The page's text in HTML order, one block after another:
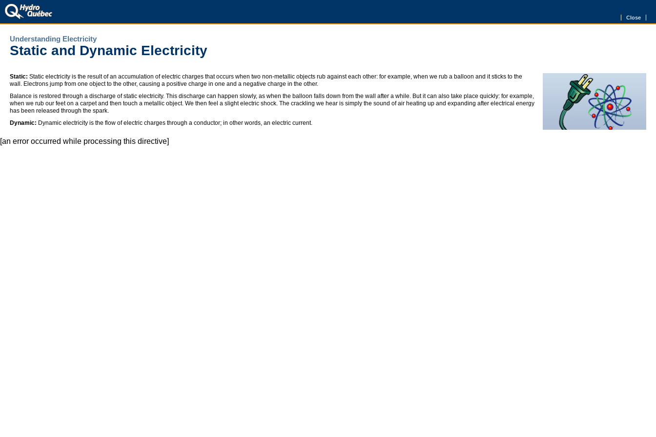
Close
Understanding Electricity
Static and Dynamic Electricity
Static: Static electricity is the result of an accumulation of electric charges that occurs when two non-metallic objects rub against each other: for example, when we rub a balloon and it sticks to the
wall. Electrons jump from one object to the other, causing a positive charge in one and a negative charge in the other.
Balance is restored through a discharge of static electricity. This discharge can happen slowly, as when the balloon falls down from the wall after a while. But it can also take place quickly: for example,
when we rub our feet on a carpet and then touch a metallic object. We then feel a slight electric shock. The crackling we hear is simply the sound of air heating up and expanding after electrical energy
has been released through the spark.
Dynamic: Dynamic electricity is the flow of electric charges through a conductor; in other words, an electric current.
[an error occurred while processing this directive]